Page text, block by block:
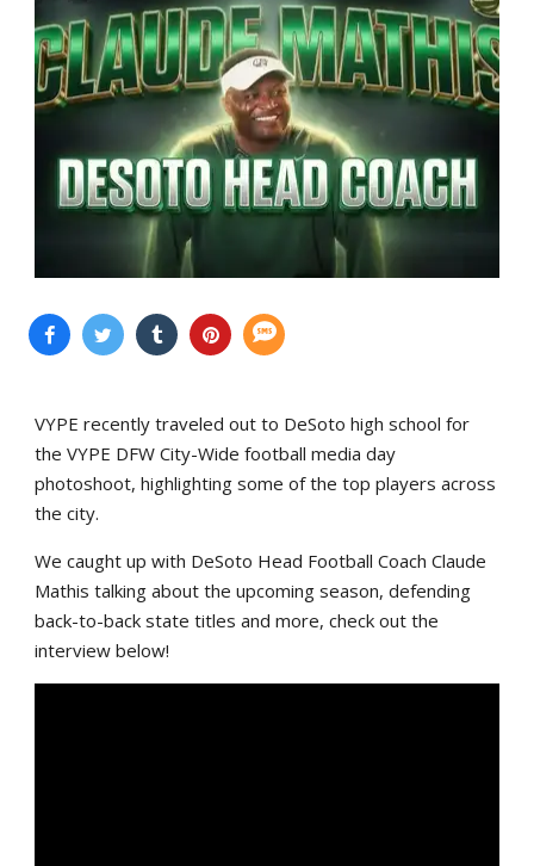
VYPE recently traveled out to DeSoto high school for
the VYPE DFW City-Wide football media day
photoshoot, highlighting some of the top players across
the city.
We caught up with DeSoto Head Football Coach Claude
Mathis talking about the upcoming season, defending
back-to-back state titles and more, check out the
interview below!